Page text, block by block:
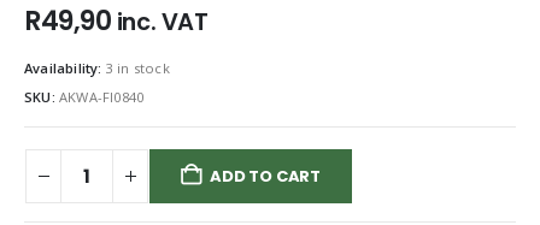
R49,90 inc. VAT
Availability: 3 in stock
SKU: AKWA-FI0840
ADD TO CART